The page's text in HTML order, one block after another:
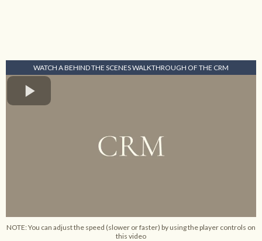
WATCH A BEHIND THE SCENES WALKTHROUGH OF THE CRM
NOTE: You can adjust the speed (slower or faster) by using the player controls on
this video